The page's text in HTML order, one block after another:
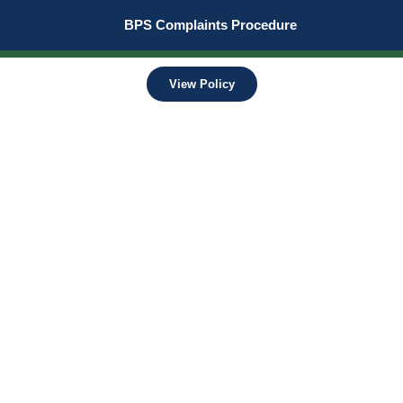
BPS Complaints Procedure
View Policy